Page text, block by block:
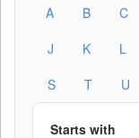
A B C
J
K L
S
T U
Starts with